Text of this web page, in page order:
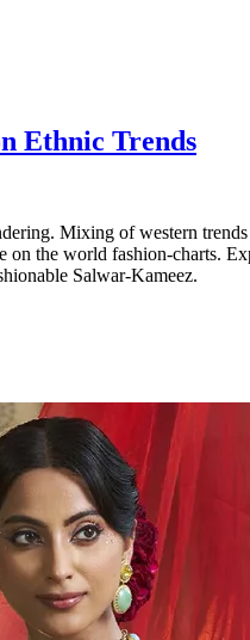
Ethnic Trends
Mixing of western
the world fashion-charts.
Salwar-Kameez.